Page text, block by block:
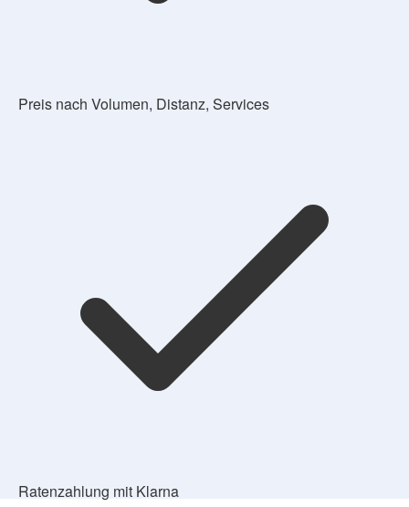
Preis nach Volumen, Distanz, Services
Ratenzahlung mit Klarna